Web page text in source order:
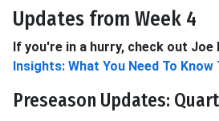
Updates from Week 4
If you're in a hurry, check out Joe
Insights: What You Need To Know
Preseason Updates: